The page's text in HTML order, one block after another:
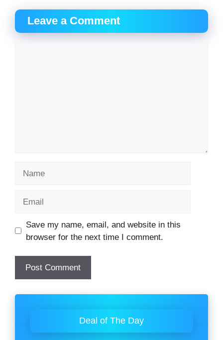
navigation
Leave a Comment
Website
Save my name, email, and website in this
browser for the next time I comment.
Deal of The Day